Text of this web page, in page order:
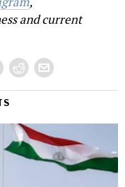
and current